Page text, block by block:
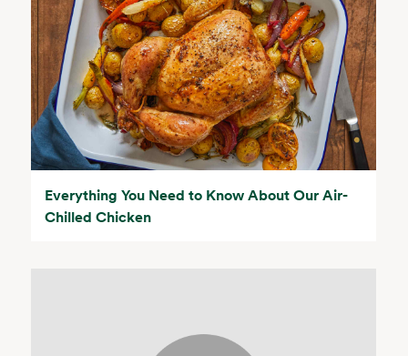
Everything You Need to Know About Our Air-
Chilled Chicken